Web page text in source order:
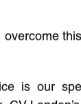
is our